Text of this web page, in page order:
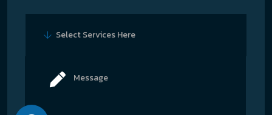
Select Services Here